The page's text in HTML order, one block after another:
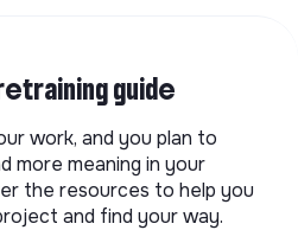
guide
work, and you plan to
more meaning in your
the resources to help you
and find your way.